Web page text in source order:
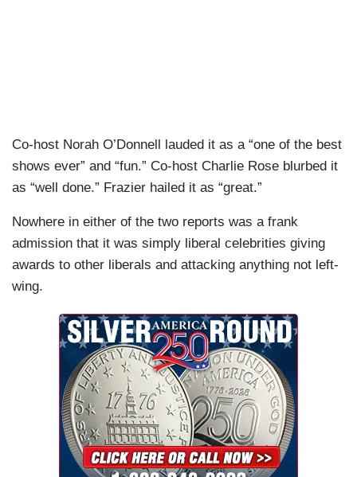
Co-host Norah O’Donnell lauded it as a “one of the best
shows ever” and “fun.” Co-host Charlie Rose blurbed it
as “well done.” Frazier hailed it as “great.”
Nowhere in either of the two reports was a frank
admission that it was simply liberal celebrities giving
awards to other liberals and attacking anything not left-
wing.